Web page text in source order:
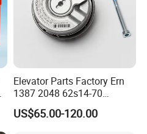
Elevator Parts Factory Ern
1387 2048 62s14-70
Heidenhain Elevator
Encoder
US$65.00-120.00